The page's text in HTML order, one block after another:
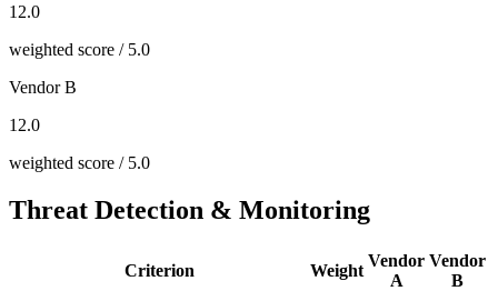
12.0
weighted score / 5.0
Vendor B
12.0
weighted score / 5.0
Threat Detection & Monitoring
Criterion Weight
Vendor
A
Vendor
B